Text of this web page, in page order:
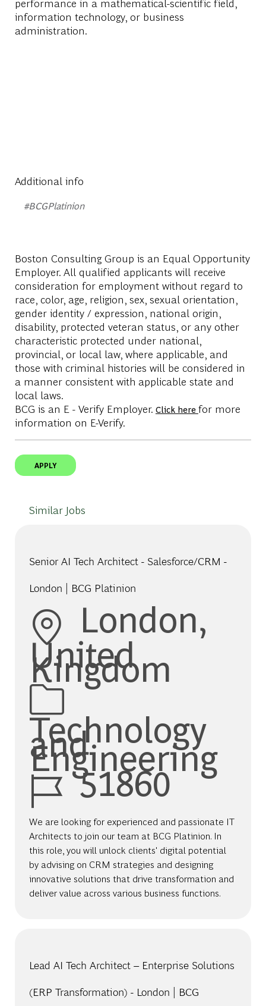
information technology, or business
administration.
Additional info
#BCGPlatinion
Boston Consulting Group is an Equal Opportunity
Employer. All qualified applicants will receive
consideration for employment without regard to
race, color, age, religion, sex, sexual orientation,
gender identity / expression, national origin,
disability, protected veteran status, or any other
characteristic protected under national,
provincial, or local law, where applicable, and
those with criminal histories will be considered in
a manner consistent with applicable state and
local laws.
BCG is an E - Verify Employer. Click here for more
information on E-Verify.
APPLY
Similar Jobs
Senior AI Tech Architect - Salesforce/CRM -
London | BCG Platinion
Location
London,
United
Kingdom
Category
Technology
and
Engineering
Job Id51860
We are looking for experienced and passionate IT
Architects to join our team at BCG Platinion. In
this role, you will unlock clients' digital potential
by advising on CRM strategies and designing
innovative solutions that drive transformation and
deliver value across various business functions.
Lead AI Tech Architect – Enterprise Solutions
(ERP Transformation) - London | BCG